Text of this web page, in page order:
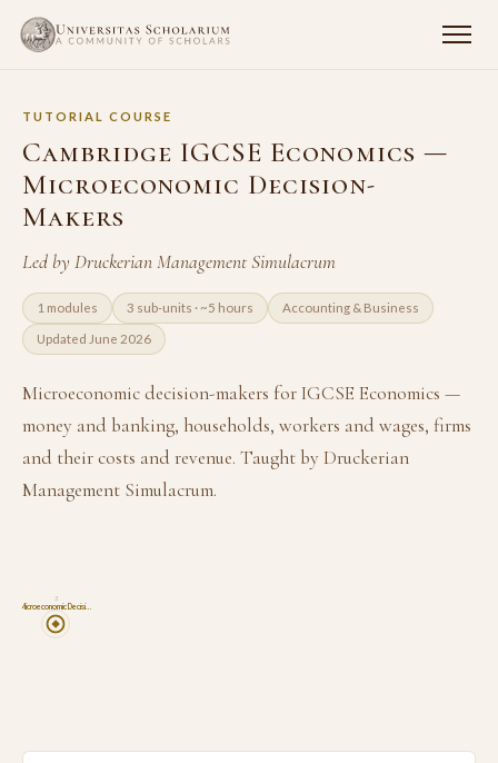
TUTORIAL COURSE
Cambridge IGCSE Economics —
Microeconomic Decision-
Makers
Led by Druckerian Management Simulacrum
1 modules 3 sub-units · ~5 hours Accounting & Business
Updated June 2026
Microeconomic decision-makers for IGCSE Economics —
money and banking, households, workers and wages, firms
and their costs and revenue. Taught by Druckerian
Management Simulacrum.
Microeconomic Decisi…
3